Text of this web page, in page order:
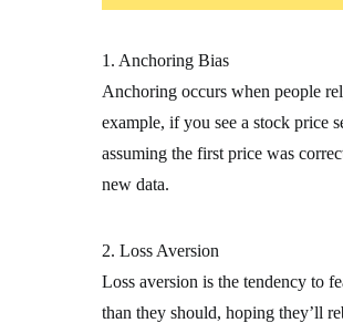
1. Anchoring Bias
Anchoring occurs when people
example, if you see a stock price
assuming the first price was
new data.
2. Loss Aversion
Loss aversion is the tendency to
than they should, hoping they’ll